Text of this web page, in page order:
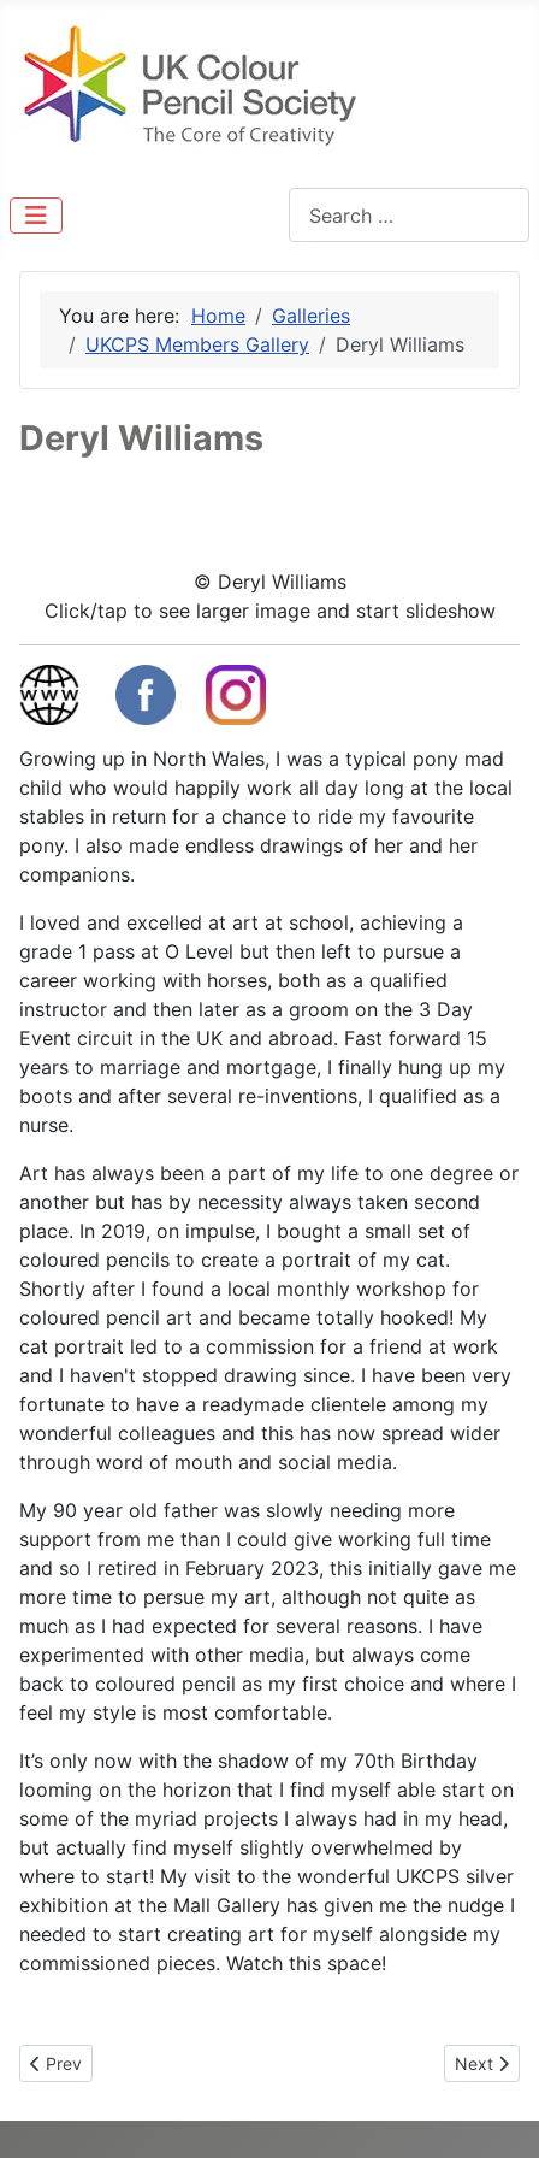
You are here: Home
Galleries
UKCPS Members Gallery
Deryl Williams
Deryl Williams
© Deryl Williams
Click/tap to see larger image and start slideshow
Growing up in North Wales, I was a typical pony mad
child who would happily work all day long at the local
stables in return for a chance to ride my favourite
pony. I also made endless drawings of her and her
companions.
I loved and excelled at art at school, achieving a
grade 1 pass at O Level but then left to pursue a
career working with horses, both as a qualified
instructor and then later as a groom on the 3 Day
Event circuit in the UK and abroad. Fast forward 15
years to marriage and mortgage, I finally hung up my
boots and after several re-inventions, I qualified as a
nurse.
Art has always been a part of my life to one degree or
another but has by necessity always taken second
place. In 2019, on impulse, I bought a small set of
coloured pencils to create a portrait of my cat.
Shortly after I found a local monthly workshop for
coloured pencil art and became totally hooked! My
cat portrait led to a commission for a friend at work
and I haven't stopped drawing since. I have been very
fortunate to have a readymade clientele among my
wonderful colleagues and this has now spread wider
through word of mouth and social media.
My 90 year old father was slowly needing more
support from me than I could give working full time
and so I retired in February 2023, this initially gave me
more time to persue my art, although not quite as
much as I had expected for several reasons. I have
experimented with other media, but always come
back to coloured pencil as my first choice and where I
feel my style is most comfortable.
It’s only now with the shadow of my 70th Birthday
looming on the horizon that I find myself able start on
some of the myriad projects I always had in my head,
but actually find myself slightly overwhelmed by
where to start! My visit to the wonderful UKCPS silver
exhibition at the Mall Gallery has given me the nudge I
needed to start creating art for myself alongside my
commissioned pieces. Watch this space!
Previous article: Chris Rodgers
Prev Next
Next